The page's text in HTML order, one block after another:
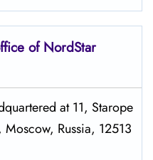
of NordStar
at 11, Starope
Russia, 12513